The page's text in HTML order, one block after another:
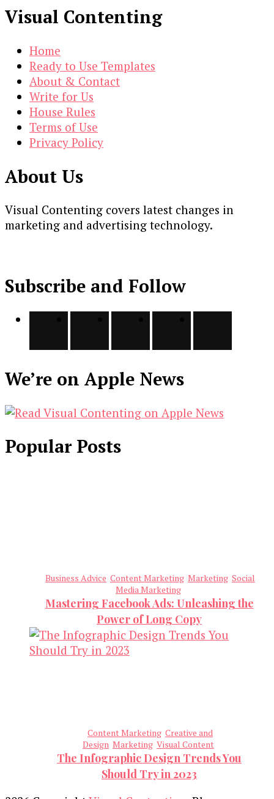
Visual Contenting
Home
Ready to Use Templates
About & Contact
Write for Us
House Rules
Terms of Use
Privacy Policy
About Us
Visual Contenting covers latest changes in
marketing and advertising technology.
Subscribe and Follow
We’re on Apple News
Popular Posts
Business Advice Content Marketing Marketing Social
Media Marketing
Mastering Facebook Ads: Unleashing the
Power of Long Copy
Content Marketing Creative and
Design Marketing Visual Content
The Infographic Design Trends You
Should Try in 2023